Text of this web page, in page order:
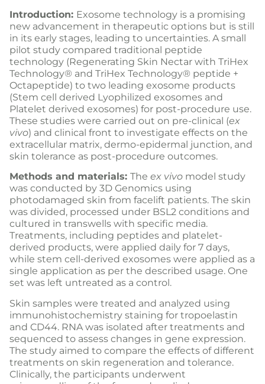
Introduction: Exosome technology is a promising
new advancement in therapeutic options but is still
in its early stages, leading to uncertainties. A small
pilot study compared traditional peptide
technology (Regenerating Skin Nectar with TriHex
Technology® and TriHex Technology® peptide +
Octapeptide) to two leading exosome products
(Stem cell derived Lyophilized exosomes and
Platelet derived exosomes) for post-procedure use.
These studies were carried out on pre-clinical (ex
vivo) and clinical front to investigate effects on the
extracellular matrix, dermo-epidermal junction, and
skin tolerance as post-procedure outcomes.
Methods and materials: The ex vivo model study
was conducted by 3D Genomics using
photodamaged skin from facelift patients. The skin
was divided, processed under BSL2 conditions and
cultured in transwells with specific media.
Treatments, including peptides and platelet-
derived products, were applied daily for 7 days,
while stem cell-derived exosomes were applied as a
single application as per the described usage. One
set was left untreated as a control.
Skin samples were treated and analyzed using
immunohistochemistry staining for tropoelastin
and CD44. RNA was isolated after treatments and
sequenced to assess changes in gene expression.
The study aimed to compare the effects of different
treatments on skin regeneration and tolerance.
Clinically, the participants underwent